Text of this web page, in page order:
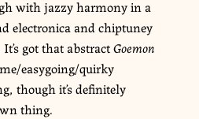
with jazzy harmony in a
electronica and chiptuney
got that abstractGoemon
easygoing/quirky
though it’s definitely
thing.